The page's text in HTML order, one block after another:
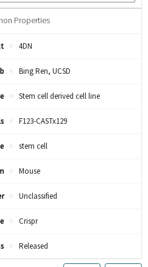
Properties
4DN
Bing Ren, UCSD
Stem cell derived cell line
F123-CASTx129
stem cell
Mouse
Unclassified
Crispr
Released